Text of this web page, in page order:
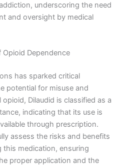
underscoring the need
and oversight by medical
Dependence
has sparked critical
potential for misuse and
Dilaudid is classified as a
indicating that its use is
through prescription.
assess the risks and benefits
medication, ensuring
proper application and the